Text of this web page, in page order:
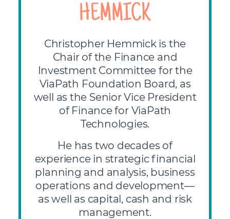
HEMMICK
Christopher Hemmick is the
Chair of the Finance and
Investment Committee for the
ViaPath Foundation Board, as
well as the Senior Vice President
of Finance for ViaPath
Technologies.
He has two decades of
experience in strategic financial
planning and analysis, business
operations and development—
as well as capital, cash and risk
management.